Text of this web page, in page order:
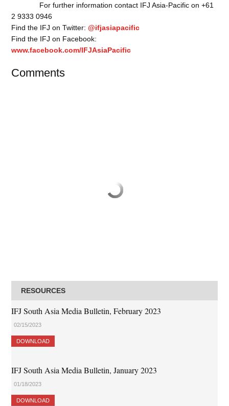
For further information contact IFJ Asia-Pacific on +61
2 9333 0946
Find the IFJ on Twitter:@ifjasiapacific
Find the IFJ on Facebook:
www.facebook.com/IFJAsiaPacific
Comments
RESOURCES
IFJ South Asia Media Bulletin, February 2023
02/15/2023
DOWNLOAD
IFJ South Asia Media Bulletin, January 2023
01/18/2023
DOWNLOAD